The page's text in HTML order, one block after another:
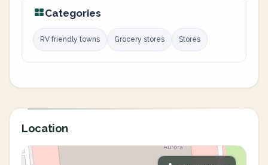
Categories
RV friendly towns Grocery stores Stores
Location